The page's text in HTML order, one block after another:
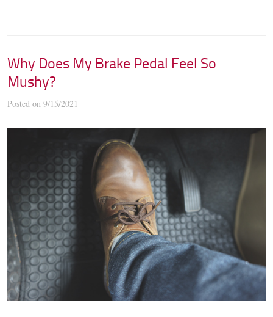
Why Does My Brake Pedal Feel So
Mushy?
Posted on 9/15/2021